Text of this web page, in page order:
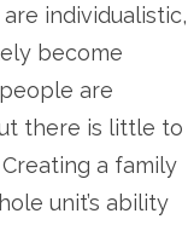
individualistic,
become
are
there is little to
a family
unit’s ability